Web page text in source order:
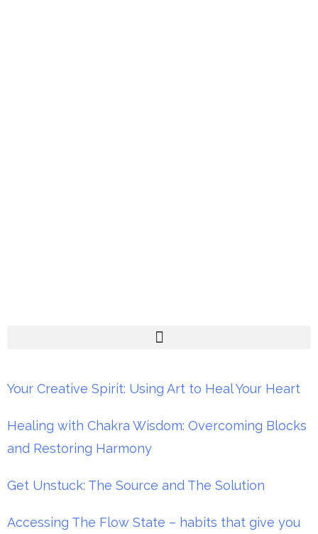
Your Creative Spirit: Using Art to Heal Your Heart
Healing with Chakra Wisdom: Overcoming Blocks
and Restoring Harmony
Get Unstuck: The Source and The Solution
Accessing The Flow State – habits that give you